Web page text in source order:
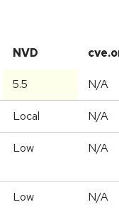
NVD
5.5 N/A
Local N/A
Low N/A
Low N/A